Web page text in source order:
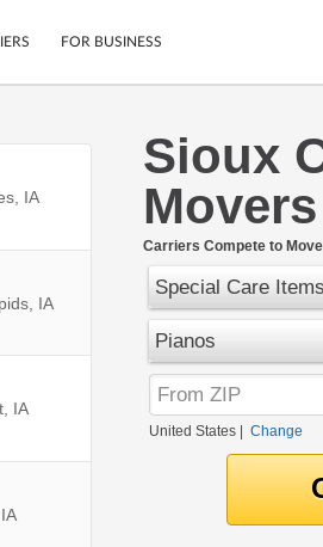
App
Payments
Cars
Ship
FOR BUSINESS
Sioux
Movers
Carriers Compete to
Special Care Items
Pianos
United States Change
IA
IA
IA